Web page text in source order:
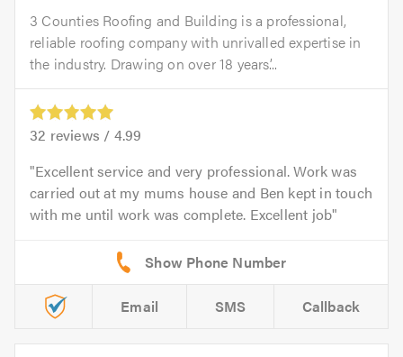
3 Counties Roofing and Building is a professional,
reliable roofing company with unrivalled expertise in
the industry. Drawing on over 18 years’...
32 reviews / 4.99
Excellent service and very professional. Work was
carried out at my mums house and Ben kept in touch
with me until work was complete. Excellent job
Email SMS Callback